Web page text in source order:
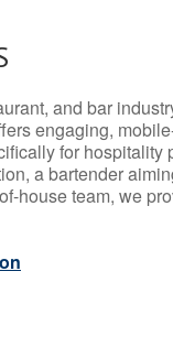
and bar
engaging,
for hospitality
a bartender
house team, we